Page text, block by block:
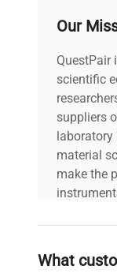
Our
QuestPair
scientific
suppliers
laboratory
material
make the
on
deals.
What